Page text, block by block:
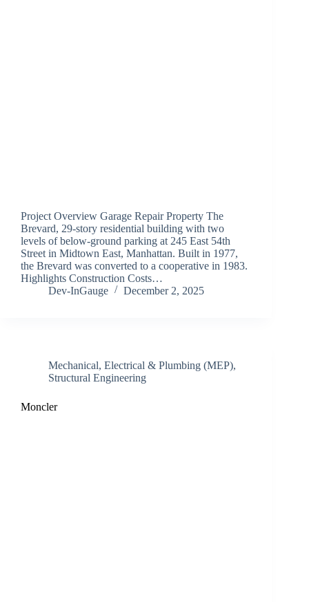
Project Overview Garage Repair Property The
Brevard, 29-story residential building with two
levels of below-ground parking at 245 East 54th
Street in Midtown East, Manhattan. Built in 1977,
the Brevard was converted to a cooperative in 1983.
Highlights Construction Costs…
Dev-InGauge
December 2, 2025
Mechanical, Electrical & Plumbing (MEP),
Structural Engineering
Moncler